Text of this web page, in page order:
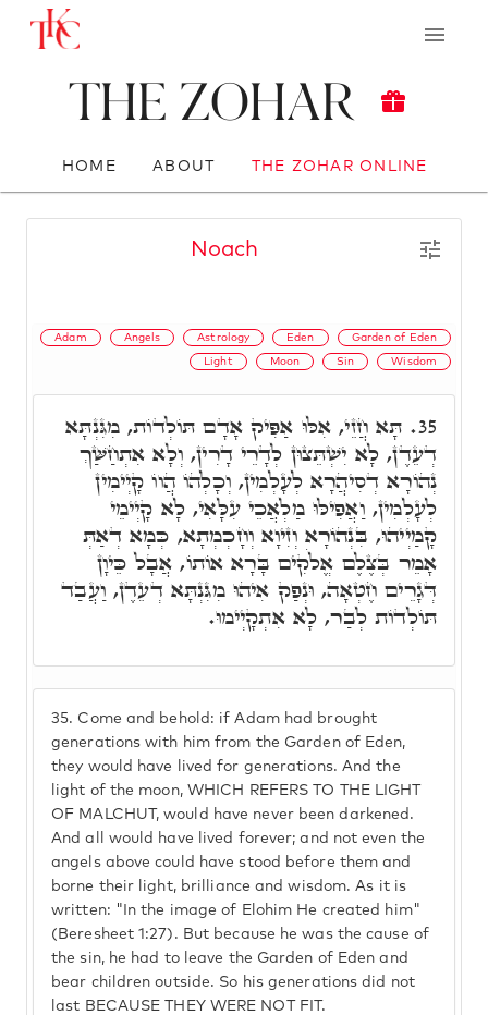
The Zohar
HOME ABOUT THE ZOHAR ONLINE
Noach
Adam Angels Astrology Eden Garden of Eden
Light Moon Sin Wisdom
35. Come and behold: if Adam had brought
generations with him from the Garden of Eden,
they would have lived for generations. And the
light of the moon, WHICH REFERS TO THE LIGHT
OF MALCHUT, would have never been darkened.
And all would have lived forever; and not even the
angels above could have stood before them and
borne their light, brilliance and wisdom. As it is
written: "In the image of Elohim He created him"
(Beresheet 1:27). But because he was the cause of
the sin, he had to leave the Garden of Eden and
bear children outside. So his generations did not
last BECAUSE THEY WERE NOT FIT.
35. תָּא חֲזֵי, אִלּוּ אַפִּיק אָדָם תּוֹלְדוֹת, מִגִּנְתָּא
דְעֵדֶן, לָא יִשְׁתֵּצוּן לְדָרֵי דָרִין, וְלָא אִתְחַשַּׁךְ
נְהוֹרָא דְסִיהֲרָא לְעָלְמִין, וְכָלְהוֹ הֲווֹ קָיְימִין
לְעָלְמִין, וַאֲפִילּוּ מַלְאֲכֵי עִלָּאִי, לָא קָיְימֵי
קָמַיְיהוּ, בִּנְהוֹרָא וְזִיוָא וְחָכְמְתָא, כְּמָא דְאַתְּ
אָמֵר בְּצֶלֶם אֱלֹקִים בָּרָא אוֹתוֹ, אֲבָל כֵּיוָן
דְּגָרֵים חֶטְאָה, וּנְפַק אִיהוּ מִגִּנְתָּא דְעֵדֶן, וַעֲבַד
תּוֹלְדוֹת לְבַר, לָא אִתְקָיְימוּ.